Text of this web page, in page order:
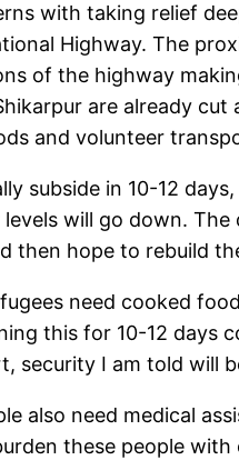
with taking relief
Highway. The
of the highway
are already
and volunteer
subside in 10-12
will go down.
then hope to rebuild
need cooked
this for 10-12 days
security I am told will
also need medical
these people